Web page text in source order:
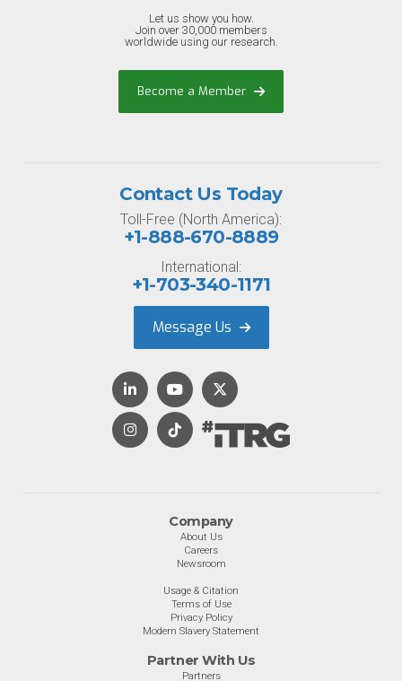
Let us show you how.
Join over 30,000 members
worldwide using our research.
Become a Member
Company
About Us
Careers
Newsroom
Usage & Citation
Terms of Use
Privacy Policy
Modern Slavery Statement
Partner With Us
Partners
Contact Us Today
Toll-Free (North America):
+1-888-670-8889
International:
+1-703-340-1171
Message Us